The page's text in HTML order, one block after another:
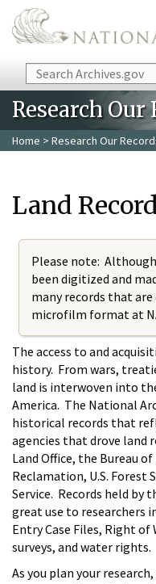
Skip to main content
Search
Research Our
Home > Research Our
Land
Please note:
been digitized and
many records that
microfilm format at
The access to and
history. From wars,
land is interwoven into
America. The National
historical records that
agencies that drove land
Land Office, the Bureau
Reclamation, U.S. Forest
Service. Records held by
great use to researchers
Entry Case Files, Right of
surveys, and water rights.
As you plan your